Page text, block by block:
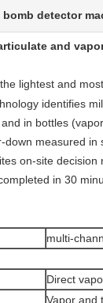
detector
and
lightest and
identifies
in bottles
down measured
on-site
in 30
multi-
Direct
Vapor and